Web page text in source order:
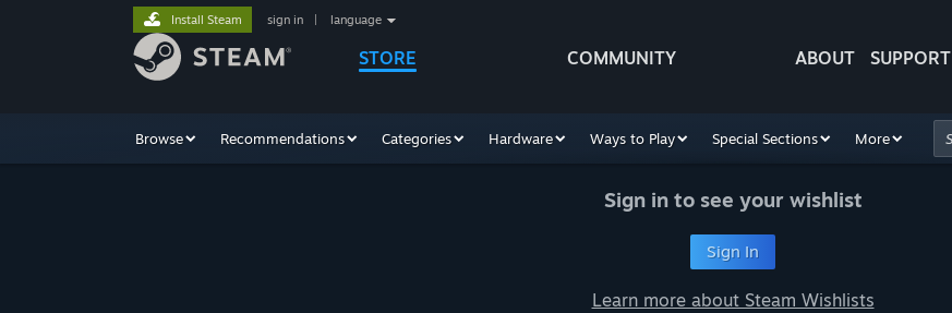
STORE COMMUNITY ABOUT SUPPORT
Install Steam sign in language
Browse Recommendations Categories Hardware Ways to Play Special Sections More
Sign in to see your wishlist
Sign In
Learn more about Steam Wishlists